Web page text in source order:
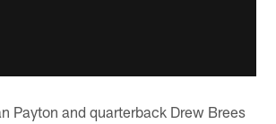
Payton and quarterback Drew Brees